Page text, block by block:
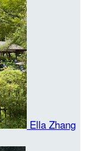
Ella Zhang